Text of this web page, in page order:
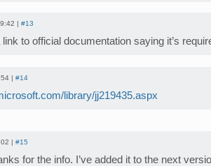
| #13
to official documentation saying it’s
| #14
library/jj219435.aspx
| #15
for the info. I’ve added it to the next